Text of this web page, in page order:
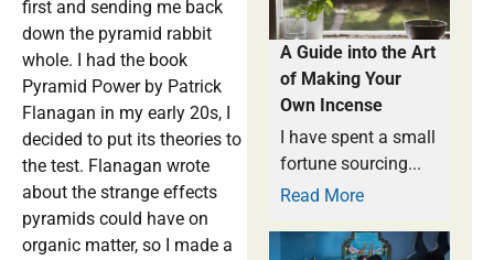
first and sending me back
down the pyramid rabbit
whole. I had the book
Pyramid Power by Patrick
Flanagan in my early 20s, I
decided to put its theories to
the test. Flanagan wrote
about the strange effects
pyramids could have on
organic matter, so I made a
A Guide into the Art
of Making Your
Own Incense
I have spent a small
fortune sourcing...
Read More